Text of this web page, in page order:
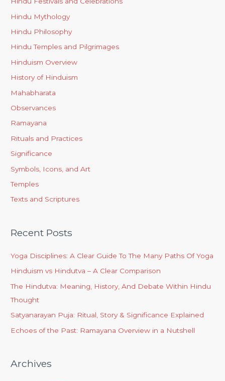
Hindu Mythology
Hindu Philosophy
Hindu Temples and Pilgrimages
Hinduism Overview
History of Hinduism
Mahabharata
Observances
Ramayana
Rituals and Practices
Significance
Symbols, Icons, and Art
Temples
Texts and Scriptures
Recent Posts
Yoga Disciplines: A Clear Guide To The Many Paths Of Yoga
Hinduism vs Hindutva – A Clear Comparison
The Hindutva: Meaning, History, And Debate Within Hindu
Thought
Satyanarayan Puja: Ritual, Story & Significance Explained
Echoes of the Past: Ramayana Overview in a Nutshell
Archives